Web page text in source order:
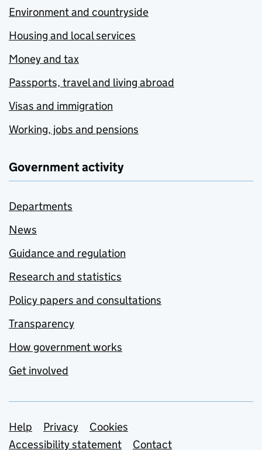
Environment and countryside
Housing and local services
Money and tax
Passports, travel and living abroad
Visas and immigration
Working, jobs and pensions
Government activity
Departments
News
Guidance and regulation
Research and statistics
Policy papers and consultations
Transparency
How government works
Get involved
Support links
Help Privacy
Cookies
Accessibility statement
Contact